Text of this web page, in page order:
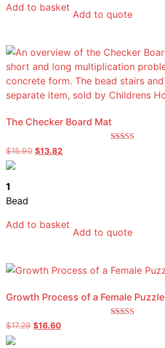
Add to basket
Add to quote
The Checker Board Mat
$15.90 $13.82
1
Bead
Add to basket
Add to quote
Growth Process of a Female Puzzle
$17.29 $16.60